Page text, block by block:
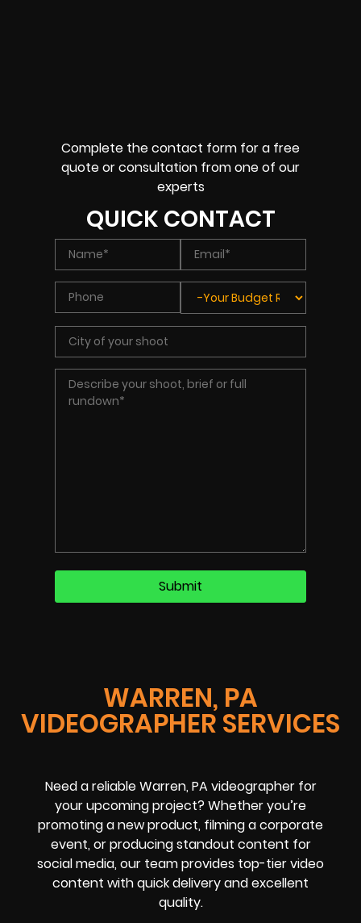
WARREN, PA
VIDEOGRAPHER SERVICES
Need a reliable Warren, PA videographer for
your upcoming project? Whether you’re
promoting a new product, filming a corporate
event, or producing standout content for
social media, our team provides top-tier video
content with quick delivery and excellent
quality.
Complete the contact form for a free
quote or consultation from one of our
experts
QUICK CONTACT